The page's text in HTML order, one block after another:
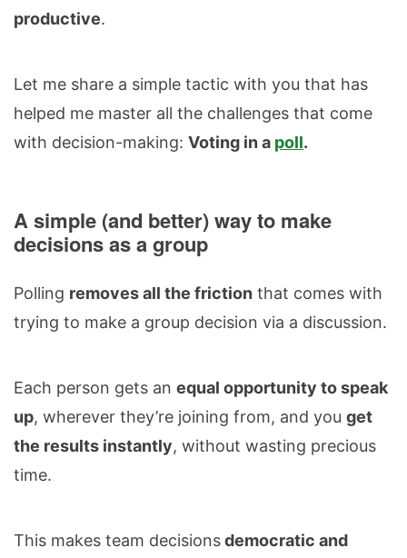
productive.
Let me share a simple tactic with you that has
helped me master all the challenges that come
with decision-making: Voting in a poll.
A simple (and better) way to make
decisions as a group
Polling removes all the friction that comes with
trying to make a group decision via a discussion.
Each person gets an equal opportunity to speak
up, wherever they’re joining from, and you get
the results instantly, without wasting precious
time.
This makes team decisionsdemocratic and